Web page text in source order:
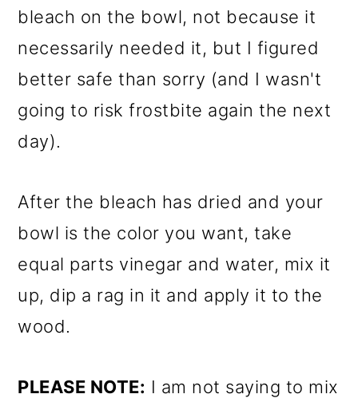
bleach on the bowl, not because it
necessarily needed it, but I figured
better safe than sorry (and I wasn't
going to risk frostbite again the next
day).
After the bleach has dried and your
bowl is the color you want, take
equal parts vinegar and water, mix it
up, dip a rag in it and apply it to the
wood.
PLEASE NOTE: I am not saying to mix